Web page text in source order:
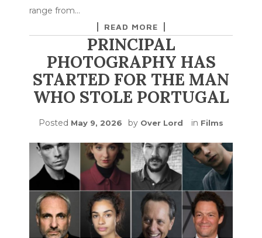
range from…
READ MORE
PRINCIPAL
PHOTOGRAPHY HAS
STARTED FOR THE MAN
WHO STOLE PORTUGAL
Posted May 9, 2026 by Over Lord in Films